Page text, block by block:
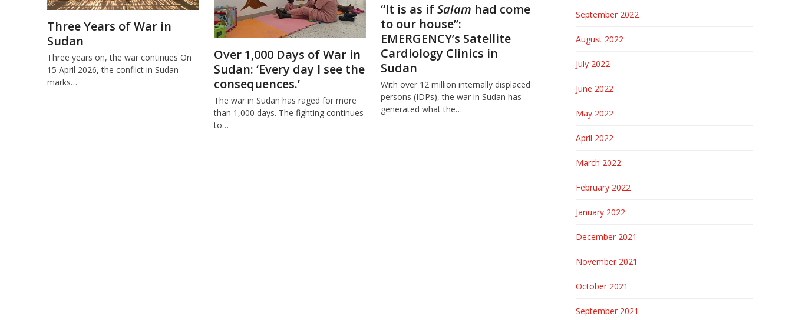
Three Years of War in
Sudan
Three years on, the war continues On
15 April 2026, the conflict in Sudan
marks…
Over 1,000 Days of War in
Sudan: ‘Every day I see the
consequences.’
The war in Sudan has raged for more
than 1,000 days. The fighting continues
to…
“It is as ifSalam had come
to our house”:
EMERGENCY’s Satellite
Cardiology Clinics in
Sudan
With over 12 million internally displaced
persons (IDPs), the war in Sudan has
generated what the…
September 2022
August 2022
July 2022
June 2022
May 2022
April 2022
March 2022
February 2022
January 2022
December 2021
November 2021
October 2021
September 2021